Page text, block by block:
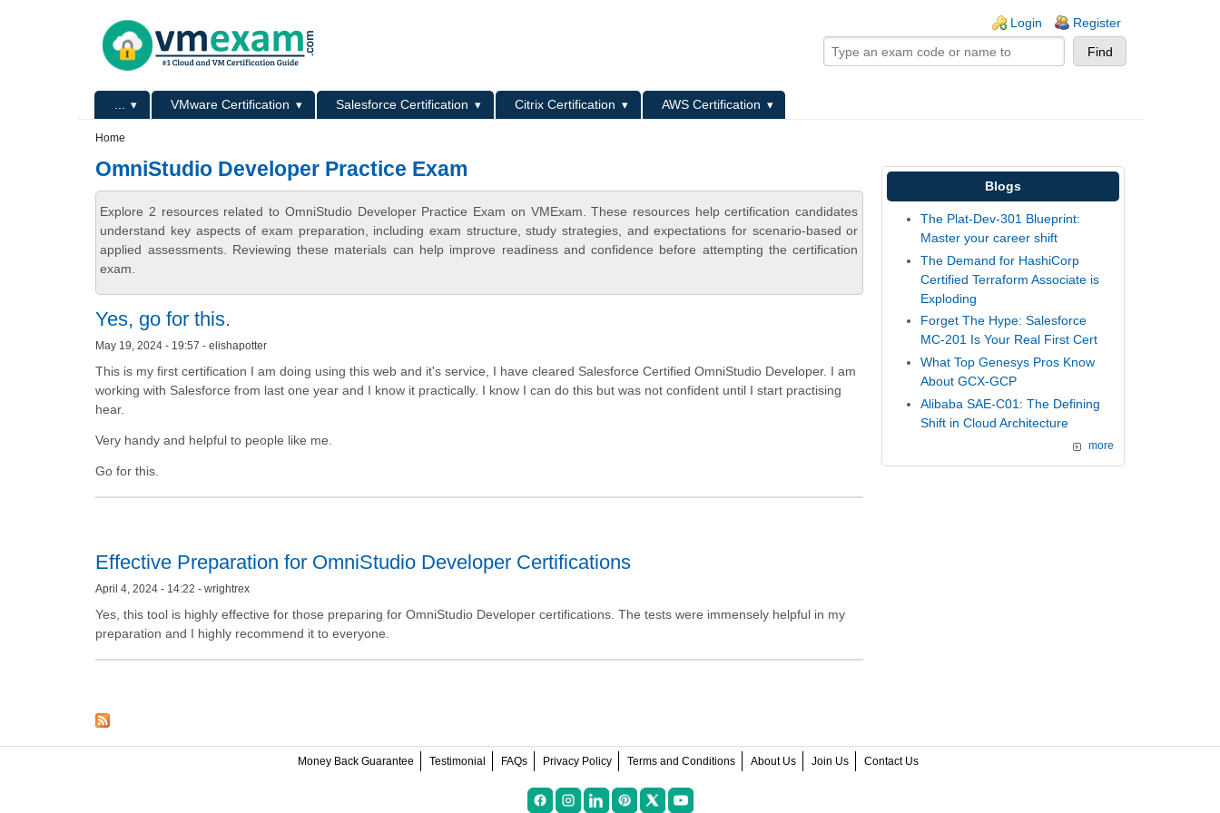
Login Register
Primary menu VMware Certification Salesforce Certification Citrix Certification
AWS Certification
Home
OmniStudio Developer Practice Exam
Explore 2 resources related to OmniStudio Developer Practice Exam on VMExam. These resources help certification candidates
understand key aspects of exam preparation, including exam structure, study strategies, and expectations for scenario-based or
applied assessments. Reviewing these materials can help improve readiness and confidence before attempting the certification
exam.
Yes, go for this.
May 19, 2024 - 19:57 - elishapotter
This is my first certification I am doing using this web and it's service, I have cleared Salesforce Certified OmniStudio Developer. I am
working with Salesforce from last one year and I know it practically. I know I can do this but was not confident until I start practising
hear.
Very handy and helpful to people like me.
Go for this.
Effective Preparation for OmniStudio Developer Certifications
April 4, 2024 - 14:22 - wrightrex
Yes, this tool is highly effective for those preparing for OmniStudio Developer certifications. The tests were immensely helpful in my
preparation and I highly recommend it to everyone.
Blogs
The Plat-Dev-301 Blueprint:
Master your career shift
The Demand for HashiCorp
Certified Terraform Associate is
Exploding
Forget The Hype: Salesforce
MC-201 Is Your Real First Cert
What Top Genesys Pros Know
About GCX-GCP
Alibaba SAE-C01: The Defining
Shift in Cloud Architecture
more
Money Back Guarantee Testimonial FAQs Privacy Policy Terms and Conditions About Us Join Us Contact Us